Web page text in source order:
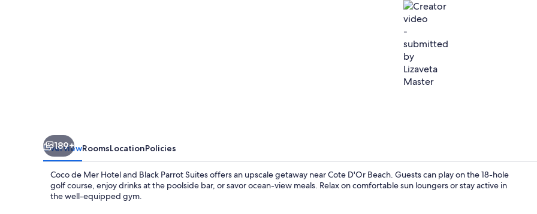
On the
189+
OverviewRoomsLocationPolicies
Coco de Mer Hotel and Black Parrot Suites offers an upscale getaway near Cote D'Or Beach. Guests can play on the 18-hole
golf course, enjoy drinks at the poolside bar, or savor ocean-view meals. Relax on comfortable sun loungers or stay active in
the well-equipped gym.